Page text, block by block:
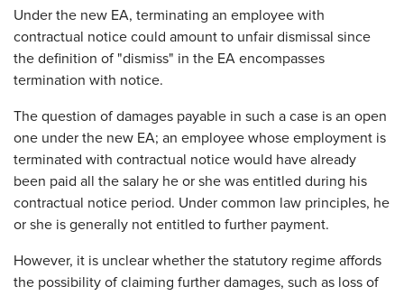
Under the new EA, terminating an employee with
contractual notice could amount to unfair dismissal since
the definition of "dismiss" in the EA encompasses
termination with notice.
The question of damages payable in such a case is an open
one under the new EA; an employee whose employment is
terminated with contractual notice would have already
been paid all the salary he or she was entitled during his
contractual notice period. Under common law principles, he
or she is generally not entitled to further payment.
However, it is unclear whether the statutory regime affords
the possibility of claiming further damages, such as loss of